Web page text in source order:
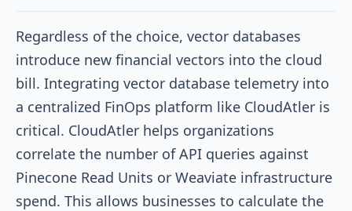
Regardless of the choice, vector databases
introduce new financial vectors into the cloud
bill. Integrating vector database telemetry into
a centralized FinOps platform like CloudAtler is
critical. CloudAtler helps organizations
correlate the number of API queries against
Pinecone Read Units or Weaviate infrastructure
spend. This allows businesses to calculate the